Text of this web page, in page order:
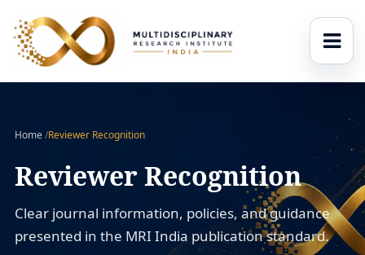
Home/Reviewer Recognition
Reviewer Recognition
Clear journal information, policies, and guidance
presented in the MRI India publication standard.